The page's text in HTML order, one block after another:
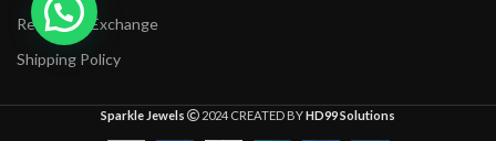
Returns & Exchange
Shipping Policy
Sparkle Jewels 2024 CREATED BYHD99 Solutions